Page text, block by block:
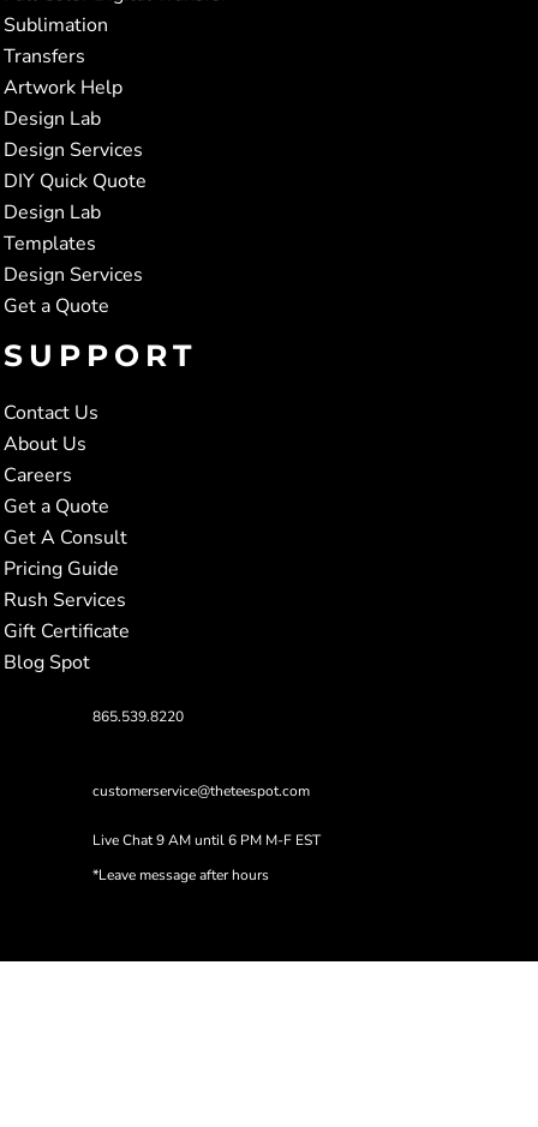
Sublimation
Transfers
Artwork Help
Design Lab
Design Services
DIY Quick Quote
Design Lab
Templates
Design Services
Get a Quote
SUPPORT
Contact Us
About Us
Careers
Get a Quote
Get A Consult
Pricing Guide
Rush Services
Gift Certificate
Blog Spot
865.539.8220
customerservice@theteespot.com
Live Chat 9 AM until 6 PM M-F EST
*Leave message after hours